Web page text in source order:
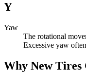
Y
Yaw
The rotational
Excessive yaw
Why New Tires